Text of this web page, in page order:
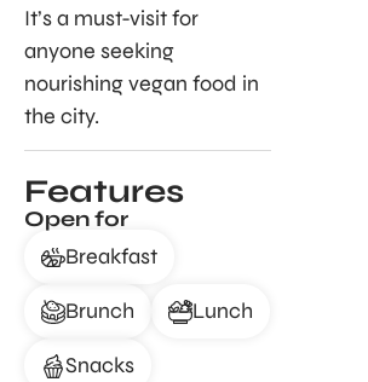
It’s a must-visit for
anyone seeking
nourishing vegan food in
the city.
Features
Open for
Breakfast
Brunch Lunch
Snacks